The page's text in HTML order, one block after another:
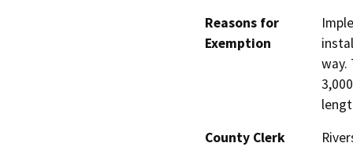
Reasons for
Exemption
way.
County Clerk